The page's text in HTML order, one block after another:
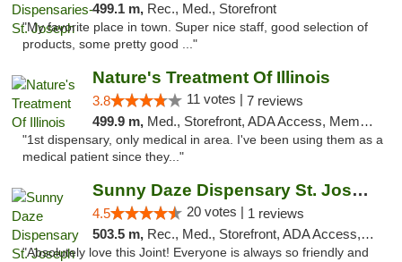
499.1 m, Rec., Med., Storefront
"My favorite place in town. Super nice staff, good selection of
products, some pretty good ..."
Nature's Treatment Of Illinois
3.8 11 votes | 7 reviews
499.9 m, Med., Storefront, ADA Access, Member Application Required
"1st dispensary, only medical in area. I've been using them as a
medical patient since they..."
Sunny Daze Dispensary St. Joseph
4.5 20 votes | 1 reviews
503.5 m, Rec., Med., Storefront, ADA Access, ATM, Debit Card, Pickup
"Absolutely love this Joint! Everyone is always so friendly and